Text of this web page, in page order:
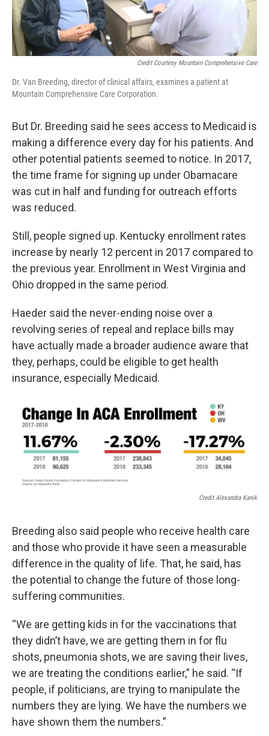
Credit Courtesy Mountain Comprehensive Care
Dr. Van Breeding, director of clinical affairs, examines a patient at
Mountain Comprehensive Care Corporation.
But Dr. Breeding said he sees access to Medicaid is
making a difference every day for his patients. And
other potential patients seemed to notice. In 2017,
the time frame for signing up under Obamacare
was cut in half and funding for outreach efforts
was reduced.
Still, people signed up. Kentucky enrollment rates
increase by nearly 12 percent in 2017 compared to
the previous year. Enrollment in West Virginia and
Ohio dropped in the same period.
Haeder said the never-ending noise over a
revolving series of repeal and replace bills may
have actually made a broader audience aware that
they, perhaps, could be eligible to get health
insurance, especially Medicaid.
Credit Alexandra Kanik
Breeding also said people who receive health care
and those who provide it have seen a measurable
difference in the quality of life. That, he said, has
the potential to change the future of those long-
suffering communities.
“We are getting kids in for the vaccinations that
they didn’t have, we are getting them in for flu
shots, pneumonia shots, we are saving their lives,
we are treating the conditions earlier,” he said. “If
people, if politicians, are trying to manipulate the
numbers they are lying. We have the numbers we
have shown them the numbers.”